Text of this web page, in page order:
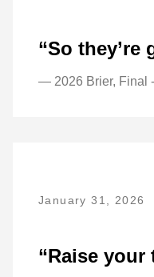
“So
— 2026 Brier, Final
January 31, 2026
“Raise your